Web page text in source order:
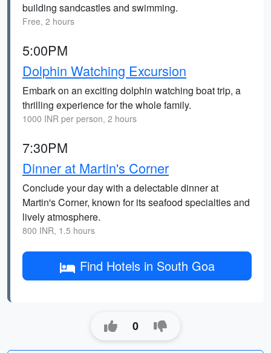
building sandcastles and swimming.
Free, 2 hours
5:00PM
Dolphin Watching Excursion
Embark on an exciting dolphin watching boat trip, a
thrilling experience for the whole family.
1000 INR per person, 2 hours
7:30PM
Dinner at Martin's Corner
Conclude your day with a delectable dinner at
Martin's Corner, known for its seafood specialties and
lively atmosphere.
800 INR, 1.5 hours
Find Hotels in South Goa
0